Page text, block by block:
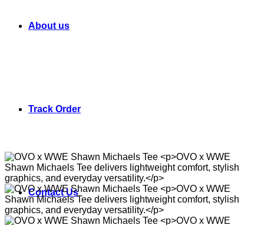
About us
Track Order
Contact Us